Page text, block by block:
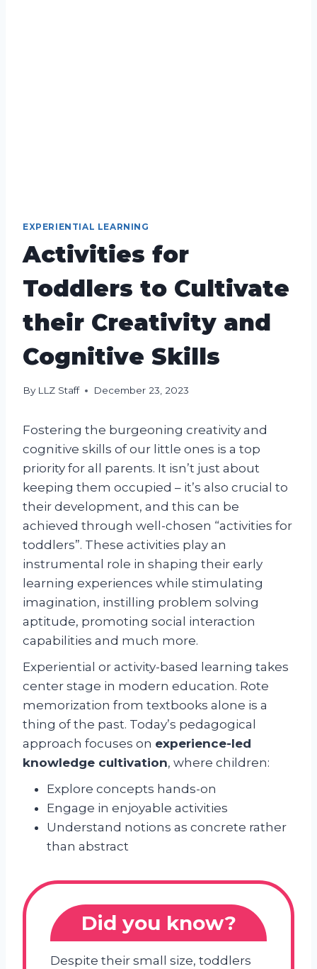
EXPERIENTIAL LEARNING
Activities for
Toddlers to Cultivate
their Creativity and
Cognitive Skills
By LLZ Staff December 23, 2023
Fostering the burgeoning creativity and
cognitive skills of our little ones is a top
priority for all parents. It isn’t just about
keeping them occupied – it’s also crucial to
their development, and this can be
achieved through well-chosen “activities for
toddlers”. These activities play an
instrumental role in shaping their early
learning experiences while stimulating
imagination, instilling problem solving
aptitude, promoting social interaction
capabilities and much more.
Experiential or activity-based learning takes
center stage in modern education. Rote
memorization from textbooks alone is a
thing of the past. Today’s pedagogical
approach focuses on experience-led
knowledge cultivation, where children:
Explore concepts hands-on
Engage in enjoyable activities
Understand notions as concrete rather
than abstract
Did you know?
Despite their small size, toddlers